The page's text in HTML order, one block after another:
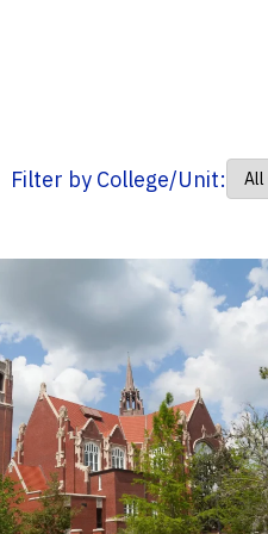
Filter by College/Unit: